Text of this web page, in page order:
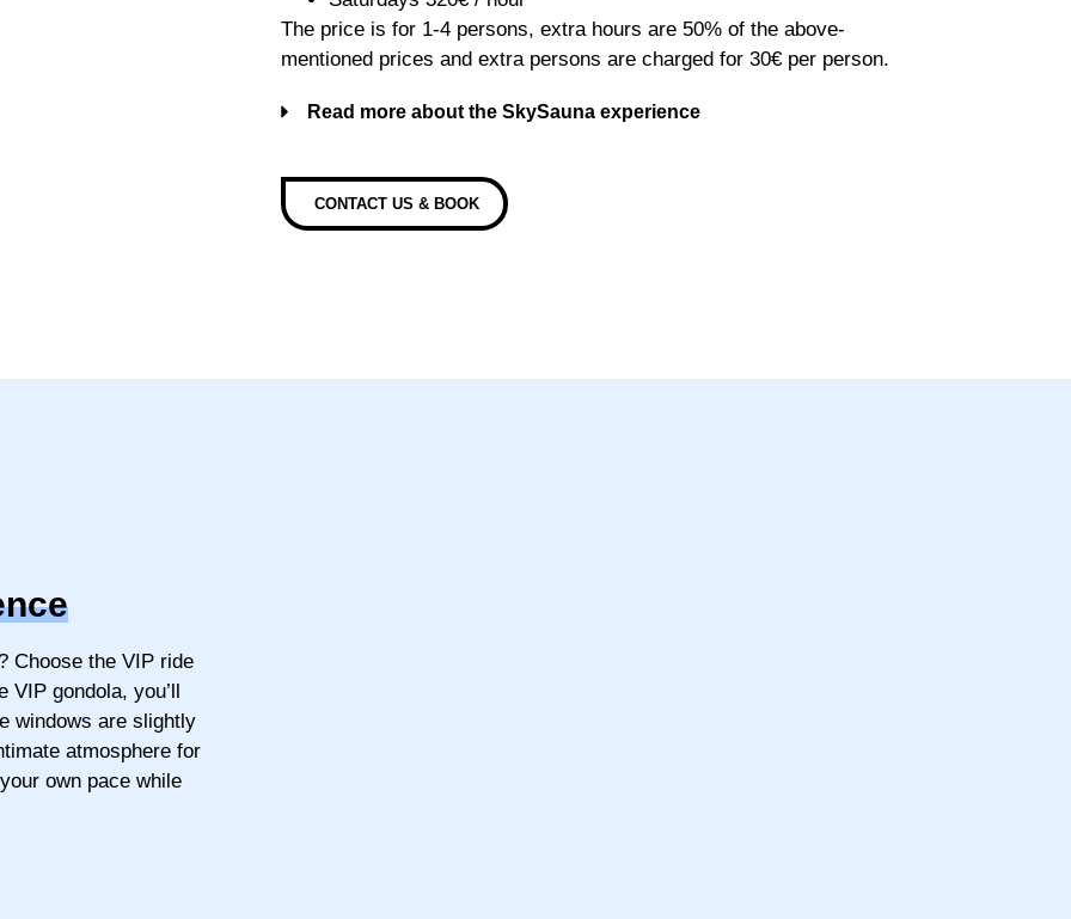
The price is for 1-4 persons, extra hours are 50% of the above-
mentioned prices and extra persons are charged for 30€ per person.
Read more about the SkySauna experience
CONTACT US & BOOK
Choose the VIP ride
VIP gondola, you’ll
windows are slightly
atmosphere for
own pace while